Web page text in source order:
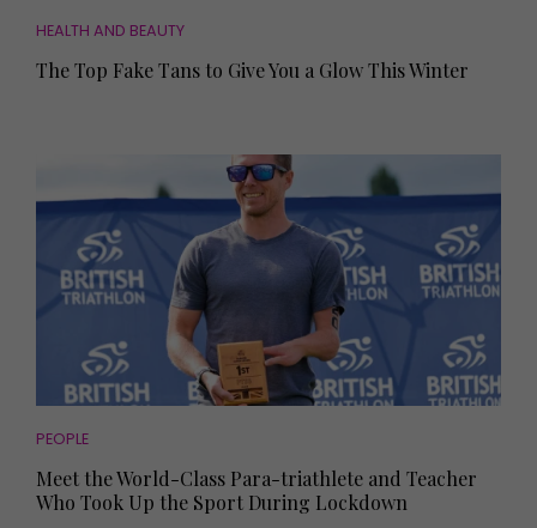
HEALTH AND BEAUTY
The Top Fake Tans to Give You a Glow This Winter
PEOPLE
Meet the World-Class Para-triathlete and Teacher
Who Took Up the Sport During Lockdown